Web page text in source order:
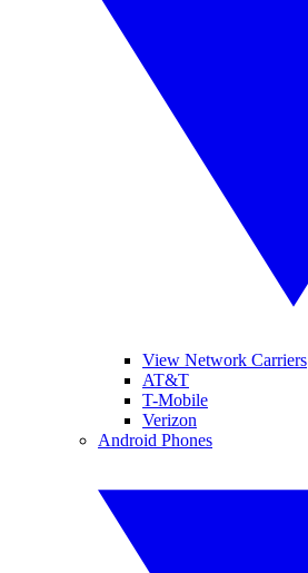
View Network Carriers
AT&T
T-Mobile
Verizon
Android Phones